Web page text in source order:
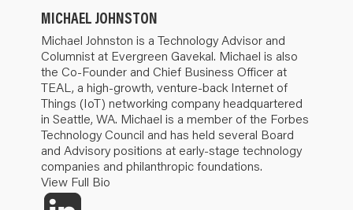
MICHAEL JOHNSTON
Michael Johnston is a Technology Advisor and
Columnist at Evergreen Gavekal. Michael is also
the Co-Founder and Chief Business Officer at
TEAL, a high-growth, venture-back Internet of
Things (IoT) networking company headquartered
in Seattle, WA. Michael is a member of the Forbes
Technology Council and has held several Board
and Advisory positions at early-stage technology
companies and philanthropic foundations.
View Full Bio